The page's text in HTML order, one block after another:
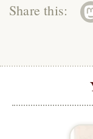
Share this: